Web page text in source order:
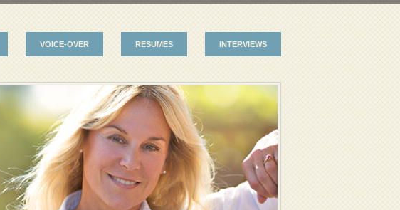
VOICE-OVER RESUMES INTERVIEWS